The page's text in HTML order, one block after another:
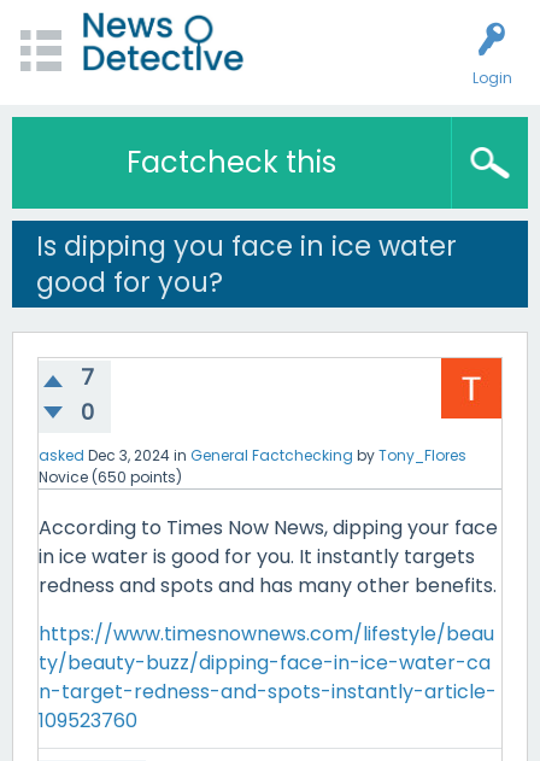
Login
Factcheck this
Is dipping you face in ice water
good for you?
7
0
asked Dec 3, 2024in General Factchecking byTony_Flores
Novice (650 points)
According to Times Now News, dipping your face
in ice water is good for you. It instantly targets
redness and spots and has many other benefits.
https://www.timesnownews.com/lifestyle/beau
ty/beauty-buzz/dipping-face-in-ice-water-ca
n-target-redness-and-spots-instantly-article-
109523760